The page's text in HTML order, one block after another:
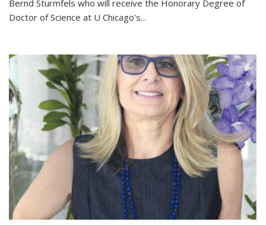
Bernd Sturmfels who will receive the Honorary Degree of
Doctor of Science at U Chicago's...